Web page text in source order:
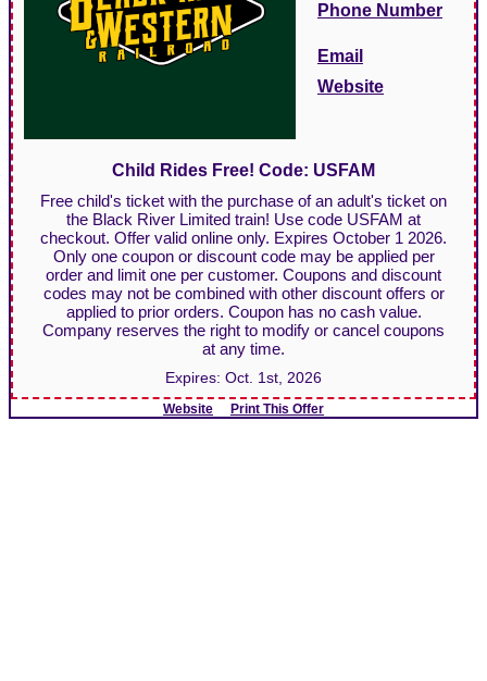
Phone Number
Email
Website
Child Rides Free! Code: USFAM
Free child's ticket with the purchase of an adult's ticket on
the Black River Limited train! Use code USFAM at
checkout. Offer valid online only. Expires October 1 2026.
Only one coupon or discount code may be applied per
order and limit one per customer. Coupons and discount
codes may not be combined with other discount offers or
applied to prior orders. Coupon has no cash value.
Company reserves the right to modify or cancel coupons
at any time.
Expires: Oct. 1st, 2026
Website Print This Offer